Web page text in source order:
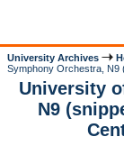
University Archives
Symphony Orchestra, N9
University
N9